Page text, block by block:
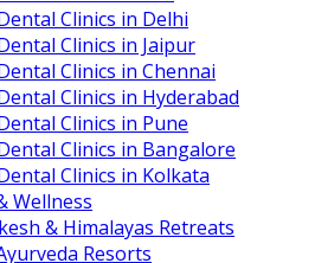
Clinics in Delhi
Clinics in Jaipur
Clinics in Chennai
Clinics in Hyderabad
Clinics in Pune
Clinics in Bangalore
Clinics in Kolkata
Wellness
& Himalayas Retreats
Resorts